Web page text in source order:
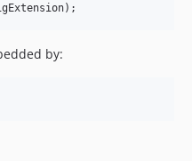
);
by: